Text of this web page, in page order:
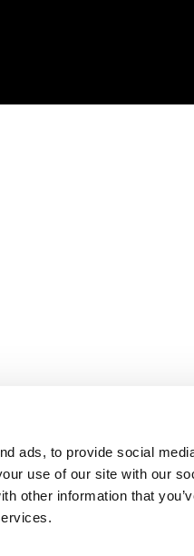
ads, to provide social
use of our site with our
other information that